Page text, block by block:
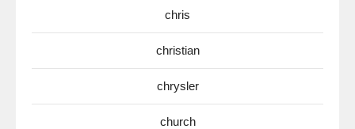
chris
christian
chrysler
church